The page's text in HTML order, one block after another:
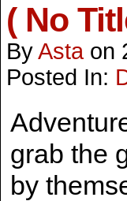
( No
ByAsta on
Posted In:
grab the
by